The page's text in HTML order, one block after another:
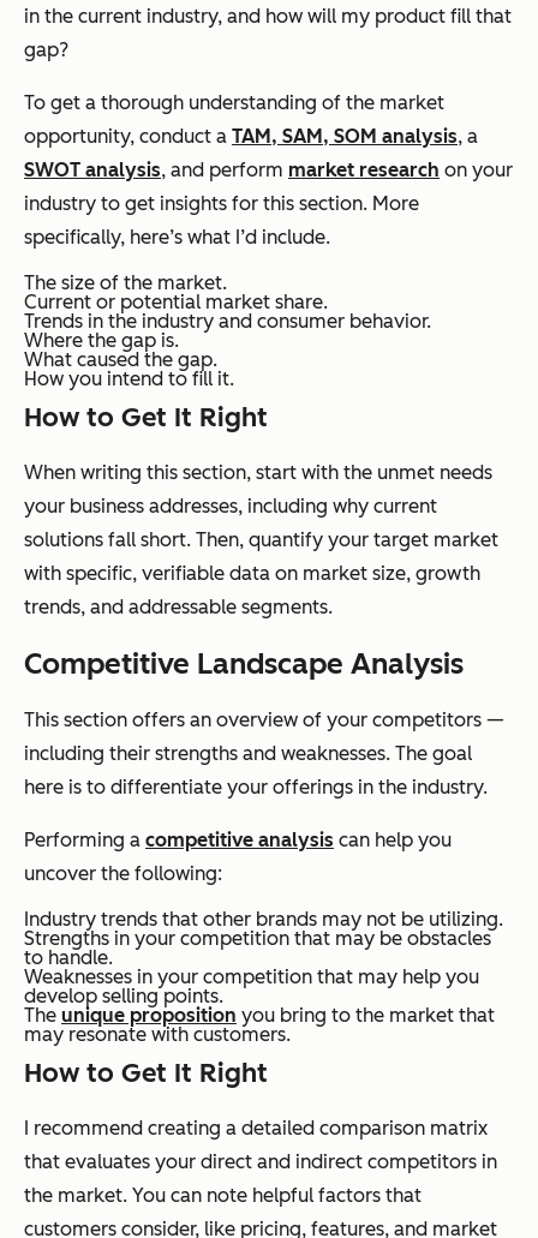
in the current industry, and how will my product fill that
gap?
To get a thorough understanding of the market
opportunity, conduct a TAM, SAM, SOM analysis, a
SWOT analysis, and perform market research on your
industry to get insights for this section. More
specifically, here’s what I’d include.
The size of the market.
Current or potential market share.
Trends in the industry and consumer behavior.
Where the gap is.
What caused the gap.
How you intend to fill it.
How to Get It Right
When writing this section, start with the unmet needs
your business addresses, including why current
solutions fall short. Then, quantify your target market
with specific, verifiable data on market size, growth
trends, and addressable segments.
Competitive Landscape Analysis
This section offers an overview of your competitors —
including their strengths and weaknesses. The goal
here is to differentiate your offerings in the industry.
Performing a competitive analysis can help you
uncover the following:
Industry trends that other brands may not be utilizing.
Strengths in your competition that may be obstacles
to handle.
Weaknesses in your competition that may help you
develop selling points.
The unique proposition you bring to the market that
may resonate with customers.
How to Get It Right
I recommend creating a detailed comparison matrix
that evaluates your direct and indirect competitors in
the market. You can note helpful factors that
customers consider, like pricing, features, and market